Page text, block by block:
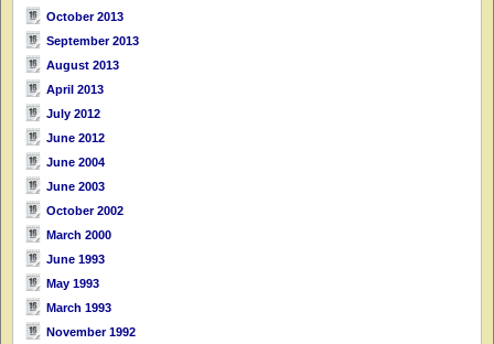
October 2013
September 2013
August 2013
April 2013
July 2012
June 2012
June 2004
June 2003
October 2002
March 2000
June 1993
May 1993
March 1993
November 1992